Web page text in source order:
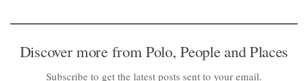
Discover more from Polo, People and Places
Subscribe to get the latest posts sent to your email.